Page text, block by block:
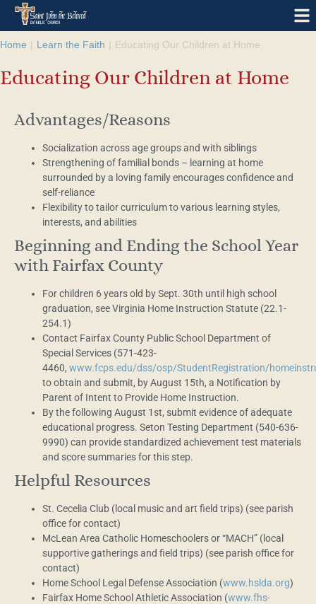
Home | Learn the Faith | Educating Our Children at Home
Educating Our Children at Home
Advantages/Reasons
Socialization across age groups and with siblings
Strengthening of familial bonds – learning at home
surrounded by a loving family encourages confidence and
self-reliance
Flexibility to tailor curriculum to various learning styles,
interests, and abilities
Beginning and Ending the School Year
with Fairfax County
For children 6 years old by Sept. 30th until high school
graduation, see Virginia Home Instruction Statute (22.1-
254.1)
Contact Fairfax County Public School Department of
Special Services (571-423-
4460, www.fcps.edu/dss/osp/StudentRegistration/
to obtain and submit, by August 15th, a Notification by
Parent of Intent to Provide Home Instruction.
By the following August 1st, submit evidence of adequate
educational progress. Seton Testing Department (540-636-
9990) can provide standardized achievement test materials
and score summaries for this step.
Helpful Resources
St. Cecelia Club (local music and art field trips) (see parish
office for contact)
McLean Area Catholic Homeschoolers or “MACH” (local
supportive gatherings and field trips) (see parish office for
contact)
Home School Legal Defense Association (www.hslda.org)
Fairfax Home School Athletic Association (www.fhs-